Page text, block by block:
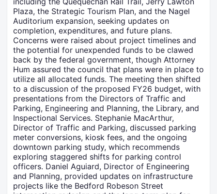
Plaza, the Strategic Tourism Plan, and the Nagel
Auditorium expansion, seeking updates on
completion, expenditures, and future plans.
Concerns were raised about project timelines and
the potential for unexpended funds to be clawed
back by the federal government, though Attorney
Hum assured the council that plans were in place to
utilize all allocated funds. The meeting then shifted
to a discussion of the proposed FY26 budget, with
presentations from the Directors of Traffic and
Parking, Engineering and Planning, the Library, and
Inspectional Services. Stephanie MacArthur,
Director of Traffic and Parking, discussed parking
meter conversions, kiosk fees, and the ongoing
downtown parking study, which recommends
exploring staggered shifts for parking control
officers. Daniel Aguiard, Director of Engineering
and Planning, provided updates on infrastructure
projects like the Bedford Robeson Street